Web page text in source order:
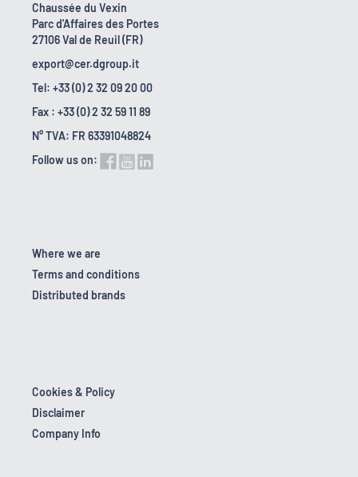
Chaussée du Vexin
Parc d'Affaires des Portes
27106 Val de Reuil (FR)
export@cer.dgroup.it
Tel: +33 (0) 2 32 09 20 00
Fax : +33 (0) 2 32 59 11 89
N° TVA: FR 63391048824
Follow us on:
Where we are
Terms and conditions
Distributed brands
Cookies & Policy
Disclaimer
Company Info